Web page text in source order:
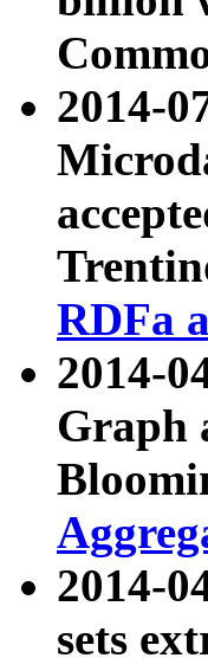
2014-
RDFa
2014-
Graph
2014-
sets